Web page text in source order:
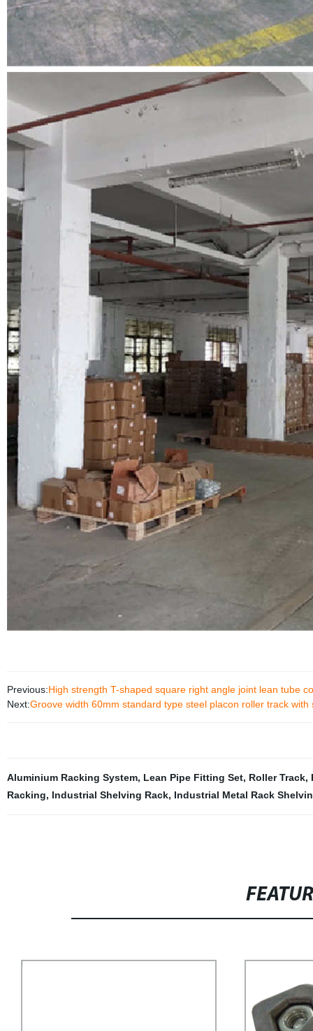
Previous:High strength T-shaped square right angle joint lean tube
Next:Groove width 60mm standard type steel placon roller track with
Aluminium Racking System, Lean Pipe Fitting Set, Roller Track,
Racking, Industrial Shelving Rack, Industrial Metal Rack